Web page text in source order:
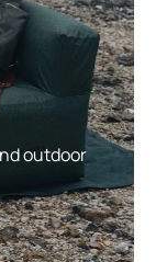
outdoor